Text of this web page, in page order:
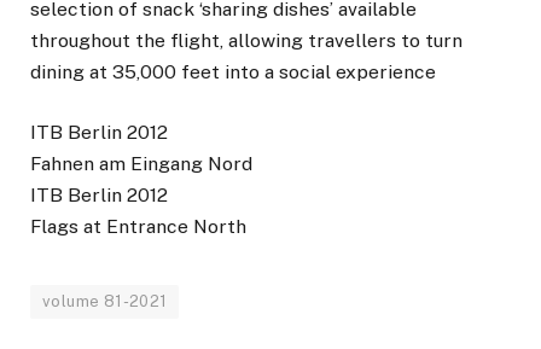
selection of snack ‘sharing dishes’ available
throughout the flight, allowing travellers to turn
dining at 35,000 feet into a social experience
ITB Berlin 2012
Fahnen am Eingang Nord
ITB Berlin 2012
Flags at Entrance North
volume 81-2021